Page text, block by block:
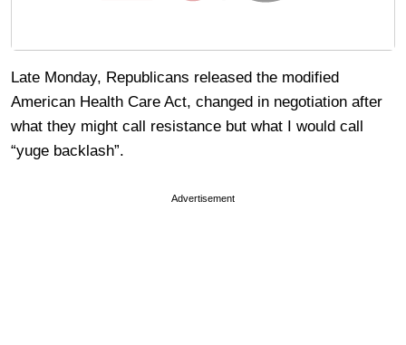
Late Monday, Republicans released the modified
American Health Care Act, changed in negotiation after
what they might call resistance but what I would call
“yuge backlash”.
Advertisement